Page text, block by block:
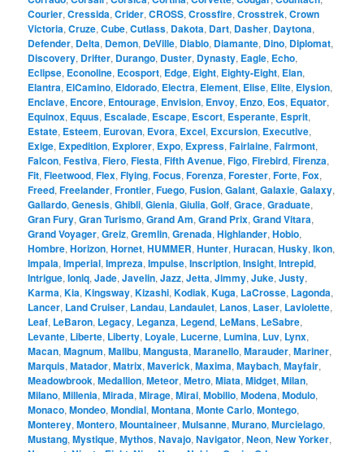
Courier,Cressida,Crider,CROSS,Crossfire,Crosstrek,Crown
Victoria,Cruze,Cube,Cutlass, Dakota, Dart, Dasher, Daytona,
Defender, Delta, Demon, DeVille, Diablo, Diamante, Dino, Diplomat,
Discovery, Drifter, Durango, Duster, Dynasty, Eagle, Echo,
Eclipse, Econoline, Ecosport, Edge, Eight, Eighty-Eight, Elan,
Elantra, ElCamino, Eldorado, Electra, Element, Elise, Elite, Elysion,
Enclave, Encore, Entourage, Envision, Envoy, Enzo, Eos, Equator,
Equinox, Equus, Escalade, Escape, Escort, Esperante, Esprit,
Estate, Esteem, Eurovan, Evora, Excel, Excursion, Executive,
Exige, Expedition, Explorer, Expo, Express,Fairlaine,Fairmont,
Falcon,Festiva,Fiero,Fiesta,Fifth Avenue,Figo,Firebird,Firenza,
Fit,Fleetwood,Flex,Flying,Focus,Forenza,Forester,Forte,Fox,
Freed,Freelander,Frontier,Fuego,Fusion,Galant,Galaxie,Galaxy,
Gallardo,Genesis,Ghibli,Gienia,Giulia,Golf,Grace,Graduate,
Gran Fury,Gran Turismo,Grand Am,Grand Prix,Grand Vitara,
Grand Voyager,Greiz,Gremlin,Grenada,Highlander,Hobio,
Hombre,Horizon,Hornet,HUMMER,Hunter,Huracan,Husky,Ikon,
Impala,Imperial,Impreza,Impulse,Inscription,Insight,Intrepid,
Intrigue,Ioniq,Jade,Javelin,Jazz,Jetta,Jimmy,Juke,Justy,
Karma,Kia,Kingsway,Kizashi,Kodiak,Kuga, LaCrosse, Lagonda,
Lancer, Land Cruiser, Landau, Landaulet, Lanos, Laser, Laviolette,
Leaf, LeBaron, Legacy, Leganza, Legend, LeMans, LeSabre,
Levante, Liberte, Liberty, Loyale, Lucerne, Lumina, Luv, Lynx,
Macan,Magnum,Malibu,Mangusta,Maranello,Marauder,Mariner,
Marquis,Matador,Matrix,Maverick,Maxima,Maybach,Mayfair,
Meadowbrook,Medallion,Meteor,Metro,Miata,Midget,Milan,
Milano,Millenia,Mirada,Mirage,Mirai,Mobilio,Modena,Modulo,
Monaco,Mondeo,Mondial,Montana,Monte Carlo,Montego,
Monterey,Montero,Mountaineer,Mulsanne,Murano,Murcielago,
Mustang,Mystique,Mythos,Navajo,Navigator,Neon,New Yorker,